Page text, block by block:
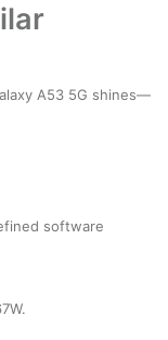
A53 5G shines—
software